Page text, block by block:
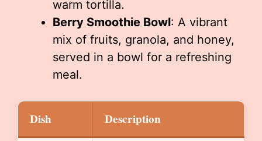
warm tortilla.
Berry Smoothie Bowl: A vibrant
mix of fruits, granola, and honey,
served in a bowl for a refreshing
meal.
Dish Description